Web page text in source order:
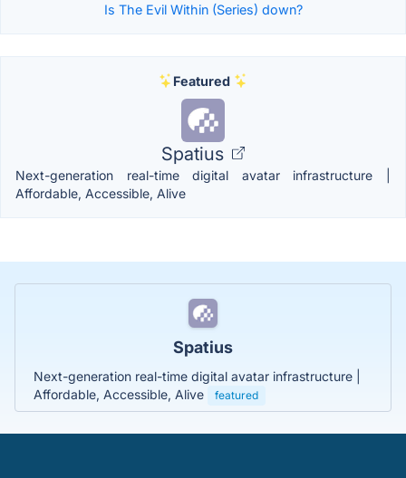
Is The Evil Within (Series) down?
Featured
Spatius
Next-generation real-time digital avatar infrastructure |
Affordable, Accessible, Alive
Spatius
Next-generation real-time digital avatar infrastructure |
Affordable, Accessible, Alive
featured